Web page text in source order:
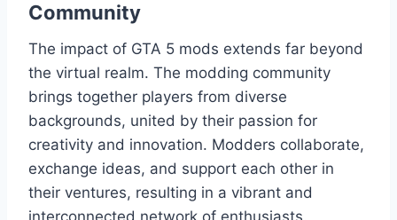
Community
The impact of GTA 5 mods extends far beyond
the virtual realm. The modding community
brings together players from diverse
backgrounds, united by their passion for
creativity and innovation. Modders collaborate,
exchange ideas, and support each other in
their ventures, resulting in a vibrant and